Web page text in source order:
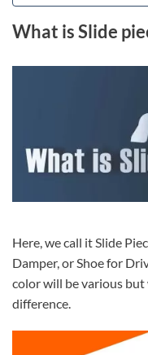
What is Slide
Here, we call it Slide
Damper, or Shoe for
color will be various
difference.